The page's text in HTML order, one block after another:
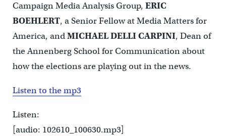
Campaign Media Analysis Group, ERIC
BOEHLERT, a Senior Fellow at Media Matters for
America, andMICHAEL DELLI CARPINI, Dean of
the Annenberg School for Communication about
how the elections are playing out in the news.
Listen to the mp3
Listen:
[audio: 102610_100630.mp3]